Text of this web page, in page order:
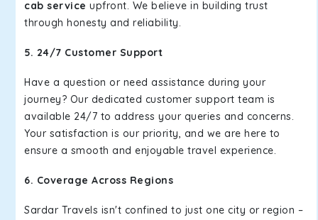
cab service upfront. We believe in building trust
through honesty and reliability.
5. 24/7 Customer Support
Have a question or need assistance during your
journey? Our dedicated customer support team is
available 24/7 to address your queries and concerns.
Your satisfaction is our priority, and we are here to
ensure a smooth and enjoyable travel experience.
6. Coverage Across Regions
Sardar Travels isn't confined to just one city or region –